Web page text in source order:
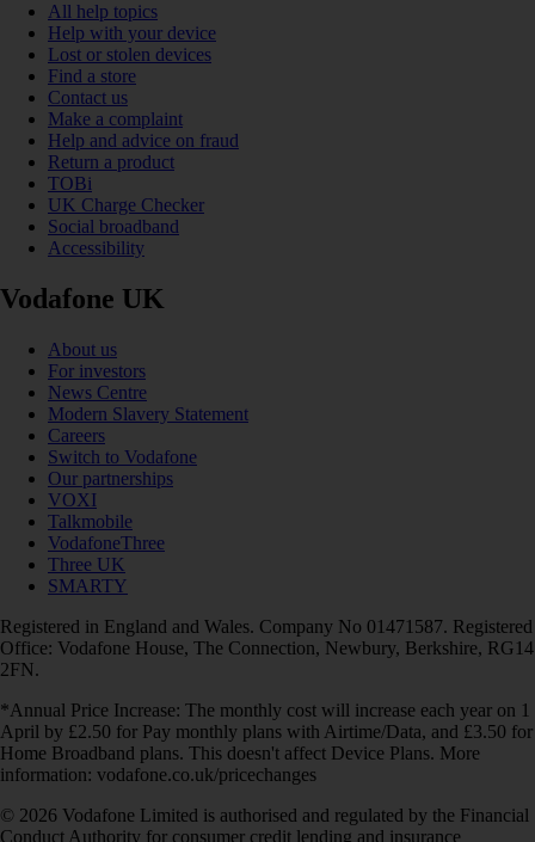
All help topics
Help with your device
Lost or stolen devices
Find a store
Contact us
Make a complaint
Help and advice on fraud
Return a product
TOBi
UK Charge Checker
Social broadband
Accessibility
Vodafone UK
About us
For investors
News Centre
Modern Slavery Statement
Careers
Switch to Vodafone
Our partnerships
VOXI
Talkmobile
VodafoneThree
Three UK
SMARTY
Registered in England and Wales. Company No 01471587. Registered
Office: Vodafone House, The Connection, Newbury, Berkshire, RG14
2FN.
*Annual Price Increase: The monthly cost will increase each year on 1
April by £2.50 for Pay monthly plans with Airtime/Data, and £3.50 for
Home Broadband plans. This doesn't affect Device Plans. More
information: vodafone.co.uk/pricechanges
© 2026 Vodafone Limited is authorised and regulated by the Financial
Conduct Authority for consumer credit lending and insurance